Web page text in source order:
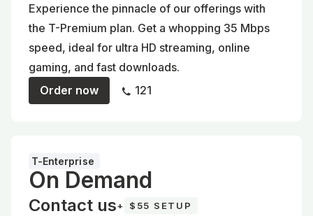
Experience the pinnacle of our offerings with
the T-Premium plan. Get a whopping 35 Mbps
speed, ideal for ultra HD streaming, online
gaming, and fast downloads.
Order now
121
T-Enterprise
On Demand
Contact us+ $55 SETUP